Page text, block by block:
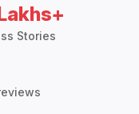
Stories